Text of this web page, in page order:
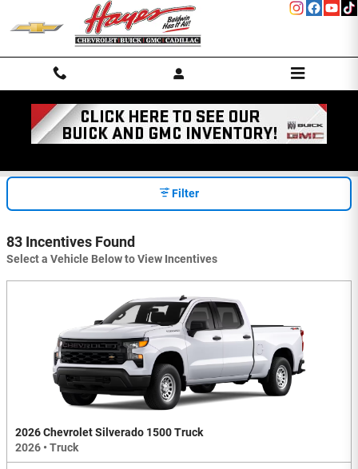
Skip to main content
INCENTIVES
Filter
83 Incentives Found
Select a Vehicle Below to View Incentives
2026 Chevrolet Silverado 1500 Truck
2026 • Truck